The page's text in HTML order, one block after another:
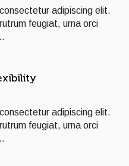
adipiscing elit.
feugiat, urna orci
adipiscing elit.
feugiat, urna orci